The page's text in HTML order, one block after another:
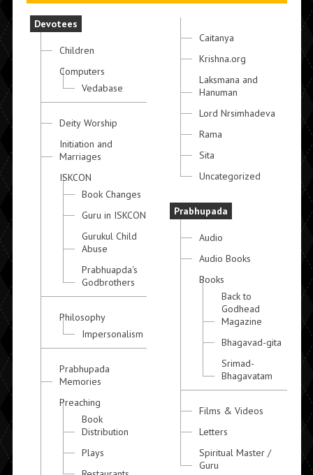
Devotees
Children
Computers
Vedabase
Deity Worship
Initiation and
Marriages
ISKCON
Book Changes
Guru in ISKCON
Gurukul Child
Abuse
Prabhuapda's
Godbrothers
Philosophy
Impersonalism
Prabhupada
Memories
Preaching
Book
Distribution
Plays
Caitanya
Krishna.org
Laksmana and
Hanuman
Lord Nrsimhadeva
Rama
Sita
Uncategorized
Prabhupada
Audio
Audio Books
Books
Back to
Godhead
Magazine
Bhagavad-gita
Srimad-
Bhagavatam
Films & Videos
Letters
Spiritual Master /
Guru